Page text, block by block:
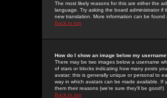
The most likely reasons for this are either the
language. Try asking the board administrator
new translation. More information can be
Back to top
How do I show an image below my
There may be two images below a username
of stars or blocks indicating how many posts
avatar; this is generally unique or personal to
way in which avatars can be made available.
them their reasons (we're sure they'll be good!)
Back to top